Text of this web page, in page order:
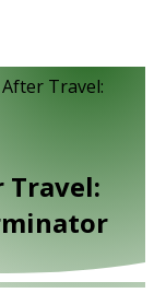
Travel:
Travel: